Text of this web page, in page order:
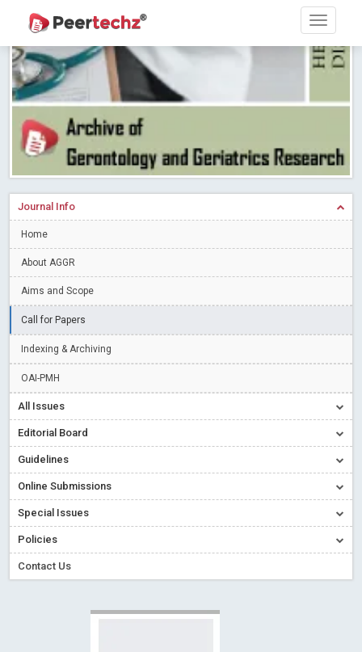
Research article writing skills – Need of the Hour
Journal of Dental Problems and Solutions (JDPS) is now
indexed in Index Copernicus International (ICI) Journals Master List.
The ICV is 85.15.
Read More Blog Post
A gateway to knowledge dissemination - Membership with
Peertechz Publications Pvt Ltd
Read More Blog Post
Collaborate with Open Access Journals Publisher to propel your
firm
Read More Blog Post
Introducing Language editing
Blog Post
Open Access (OA) - Future of Scholarly Communication
Creative Commons – De Facto Standard for Open Access
Conflict of Interest disclosure: Building trust in Open Access
Special Issues - Value of publishing
Ossai video for ACMPH - Peertechz Publications Pvt Ltd
Journal Info
Home
About AGGR
Aims and Scope
Call for Papers
Indexing & Archiving
OAI-PMH
All Issues
Editorial Board
Guidelines
Online Submissions
Special Issues
Policies
Contact Us